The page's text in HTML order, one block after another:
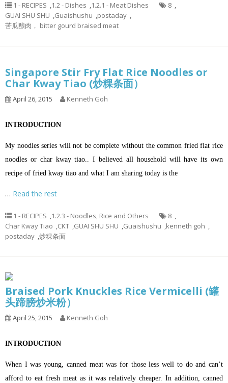
1 - RECIPES ,1.2 - Dishes ,1.2.1 - Meat Dishes 8 ,
GUAI SHU SHU ,Guaishushu ,postaday ,
苦瓜酿肉， bitter gourd braised meat
Singapore Stir Fry Flat Rice Noodles or
Char Kway Tiao (炒粿条面）
April 26, 2015 Kenneth Goh
INTRODUCTION
My noodles series will not be complete without the common fried flat rice
noodles or char kway tiao.. I believed all household will have its own
recipe of fried kway tiao and what I am sharing today is the
… Read the rest
1 - RECIPES ,1.2.3 - Noodles, Rice and Others 8 ,
Char Kway Tiao ,CKT ,GUAI SHU SHU ,Guaishushu ,kenneth goh ,
postaday ,炒粿条面
Braised Pork Knuckles Rice Vermicelli (罐
头蹄膀炒米粉）
April 25, 2015 Kenneth Goh
INTRODUCTION
When I was young, canned meat was for those less well to do and can’t
afford to eat fresh meat as it was relatively cheaper. In addition, canned